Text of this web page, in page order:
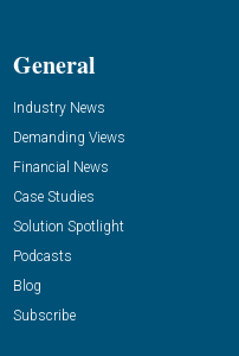
General
Industry News
Demanding Views
Financial News
Case Studies
Solution Spotlight
Podcasts
Blog
Subscribe